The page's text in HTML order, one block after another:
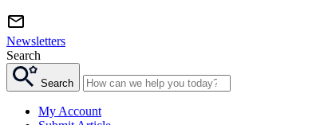
Newsletters
Search
Search
My Account